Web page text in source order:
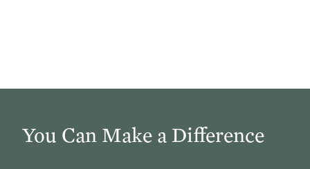
You Can Make a Difference